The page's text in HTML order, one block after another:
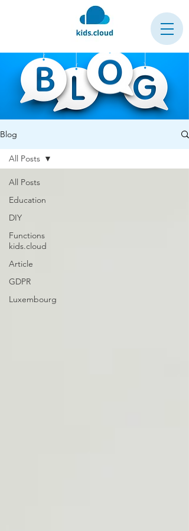
Blog
All Posts
Education
DIY
Functions
kids.cloud
Article
GDPR
Luxembourg
All Posts